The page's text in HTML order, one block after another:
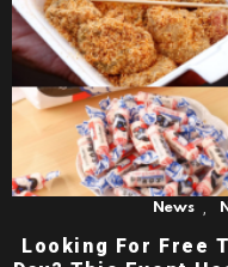
News
Looking For Free